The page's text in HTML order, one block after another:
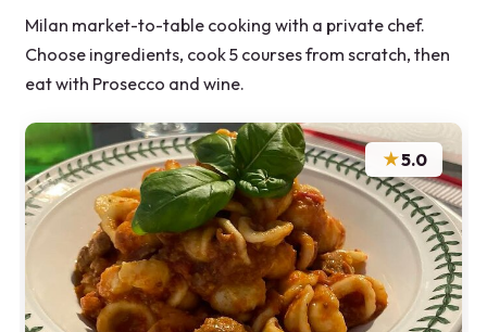
Milan market-to-table cooking with a private chef.
Choose ingredients, cook 5 courses from scratch, then
eat with Prosecco and wine.
★5.0